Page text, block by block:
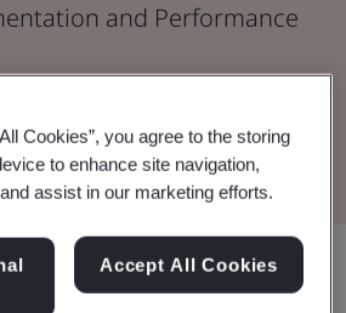
and Performance
Cookies”, you agree to the storing
to enhance site navigation,
assist in our marketing efforts.
Accept All Cookies